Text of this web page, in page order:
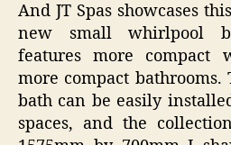
And JT Spas showcases
new small whirlpool
features more compact
more compact
bath can be easily
spaces, and the